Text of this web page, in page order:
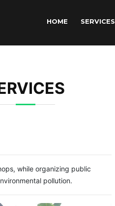
HOME SERVICES
while organizing public
pollution.